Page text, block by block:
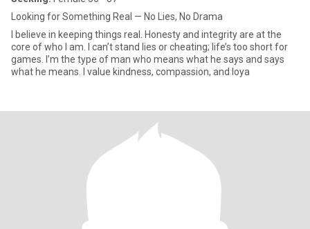
Looking for Something Real — No Lies, No Drama
I believe in keeping things real. Honesty and integrity are at the
core of who I am. I can’t stand lies or cheating; life’s too short for
games. I’m the type of man who means what he says and says
what he means. I value kindness, compassion, and loya